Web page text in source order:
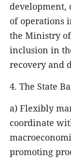
development,
of operations
the Ministry
inclusion in
recovery and
4. The State
a) Flexibly
coordinate
promoting